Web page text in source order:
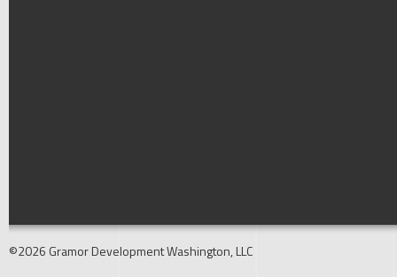
©2026 Gramor Development Washington, LLC